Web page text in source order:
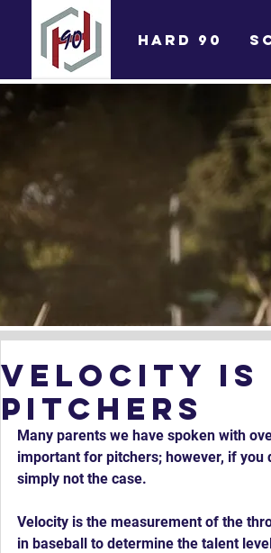
HARD 90
Velocity Is
Pitchers
Many parents we have spoken with
important for pitchers; however, if
simply not the case.
Velocity is the measurement of the
in baseball to determine the talent